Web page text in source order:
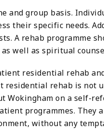
and group basis.
their specific needs.
A rehab programme
well as spiritual
residential rehab
residential rehab is not
Wokingham on a self-
programmes.
without any